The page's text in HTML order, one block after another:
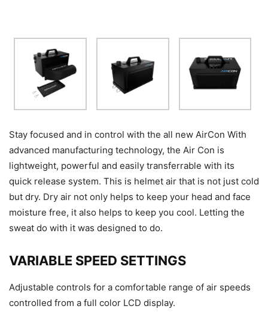
Stay focused and in control with the all new AirCon With
advanced manufacturing technology, the Air Con is
lightweight, powerful and easily transferrable with its
quick release system. This is helmet air that is not just cold
but dry. Dry air not only helps to keep your head and face
moisture free, it also helps to keep you cool. Letting the
sweat do with it was designed to do.
VARIABLE SPEED SETTINGS
Adjustable controls for a comfortable range of air speeds
controlled from a full color LCD display.